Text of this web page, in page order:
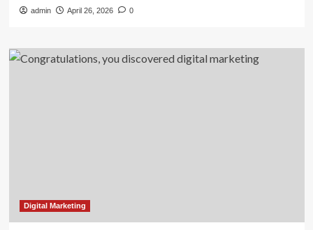
admin April 26, 2026 0
Digital Marketing